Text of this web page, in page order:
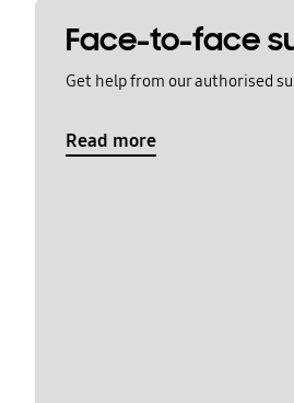
Face-to-face
Get help from our authorised
Read more